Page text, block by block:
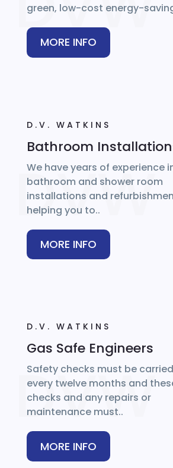
green, low-cost energy-
MORE INFO
D.V. WATKINS
Bathroom
We have years of experience
bathroom and shower room
installations and
helping you to..
MORE INFO
D.V. WATKINS
Gas Safe Engineers
Safety checks must be
every twelve months and
checks and any repairs or
maintenance must..
MORE INFO